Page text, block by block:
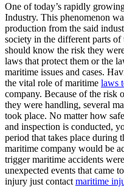
One of today’s rapidly
Industry. This phenomenon
production from the said
society in the different parts
should know the risk they
laws that protect them or the
maritime issues and cases.
the vital role of maritime laws
company. Because of the risk
they were handling, several
took place. No matter how
and inspection is conducted,
period that takes place during
maritime company would be
trigger maritime accidents
unexpected events that came
injury just contact maritime